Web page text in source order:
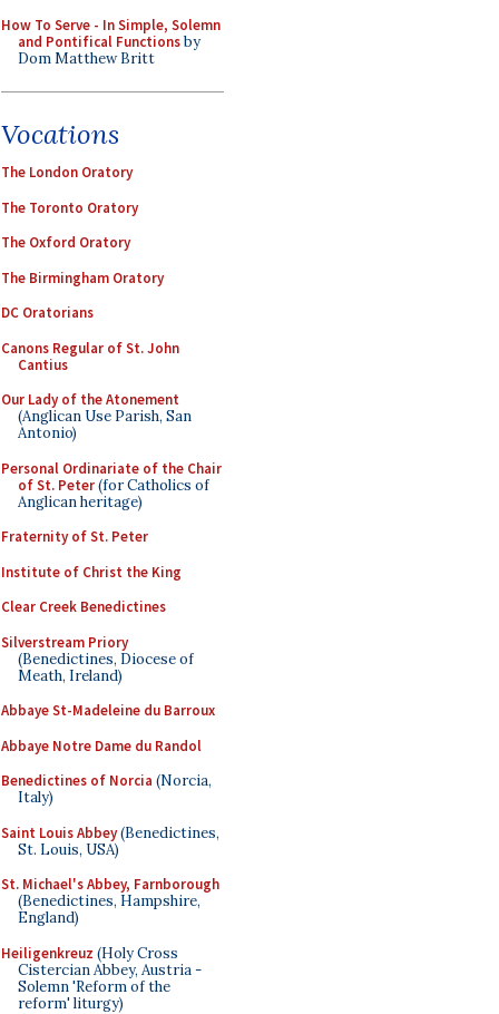
How To Serve - In Simple, Solemn
and Pontifical Functionsby
Dom Matthew Britt
Vocations
The London Oratory
The Toronto Oratory
The Oxford Oratory
The Birmingham Oratory
DC Oratorians
Canons Regular of St. John
Cantius
Our Lady of the Atonement
(Anglican Use Parish, San
Antonio)
Personal Ordinariate of the Chair
of St. Peter(for Catholics of
Anglican heritage)
Fraternity of St. Peter
Institute of Christ the King
Clear Creek Benedictines
Silverstream Priory
(Benedictines, Diocese of
Meath, Ireland)
Abbaye St-Madeleine du Barroux
Abbaye Notre Dame du Randol
Benedictines of Norcia (Norcia,
Italy)
Saint Louis Abbey(Benedictines,
St. Louis, USA)
St. Michael's Abbey, Farnborough
(Benedictines, Hampshire,
England)
Heiligenkreuz (Holy Cross
Cistercian Abbey, Austria -
Solemn 'Reform of the
reform' liturgy)